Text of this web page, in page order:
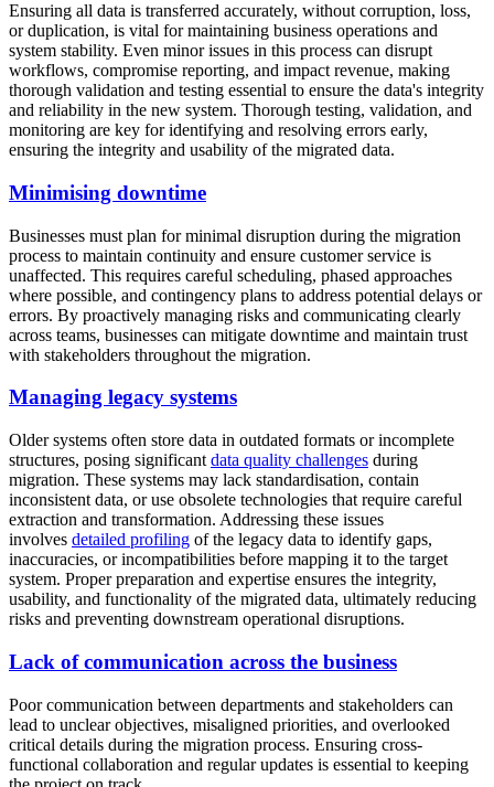
Ensuring all data is transferred accurately, without corruption, loss,
or duplication, is vital for maintaining business operations and
system stability. Even minor issues in this process can disrupt
workflows, compromise reporting, and impact revenue, making
thorough validation and testing essential to ensure the data's integrity
and reliability in the new system. Thorough testing, validation, and
monitoring are key for identifying and resolving errors early,
ensuring the integrity and usability of the migrated data.
Minimising downtime
Businesses must plan for minimal disruption during the migration
process to maintain continuity and ensure customer service is
unaffected. This requires careful scheduling, phased approaches
where possible, and contingency plans to address potential delays or
errors. By proactively managing risks and communicating clearly
across teams, businesses can mitigate downtime and maintain trust
with stakeholders throughout the migration.
Managing legacy systems
Older systems often store data in outdated formats or incomplete
structures, posing significant data quality challenges during
migration. These systems may lack standardisation, contain
inconsistent data, or use obsolete technologies that require careful
extraction and transformation. Addressing these issues
involves detailed profiling of the legacy data to identify gaps,
inaccuracies, or incompatibilities before mapping it to the target
system. Proper preparation and expertise ensures the integrity,
usability, and functionality of the migrated data, ultimately reducing
risks and preventing downstream operational disruptions.
Lack of communication across the business
Poor communication between departments and stakeholders can
lead to unclear objectives, misaligned priorities, and overlooked
critical details during the migration process. Ensuring cross-
functional collaboration and regular updates is essential to keeping